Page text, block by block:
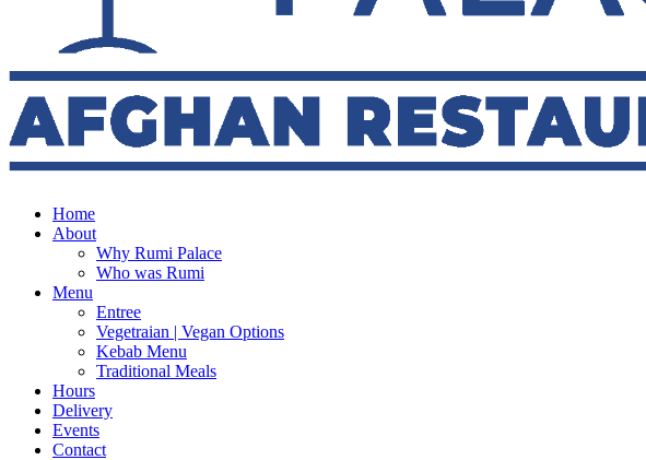
Home
About
Why Rumi Palace
Who was Rumi
Menu
Entree
Vegetraian | Vegan Options
Kebab Menu
Traditional Meals
Hours
Delivery
Events
Contact